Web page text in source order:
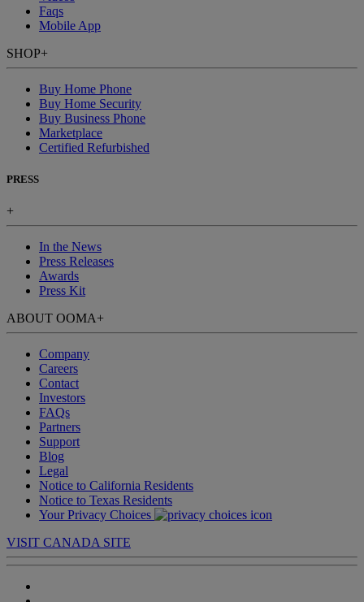
Faqs
Mobile App
SHOP+
Buy Home Phone
Buy Home Security
Buy Business Phone
Marketplace
Certified Refurbished
PRESS
+
In the News
Press Releases
Awards
Press Kit
ABOUT OOMA+
Company
Careers
Contact
Investors
FAQs
Partners
Support
Blog
Legal
Notice to California Residents
Notice to Texas Residents
Your Privacy Choices
VISIT CANADA SITE